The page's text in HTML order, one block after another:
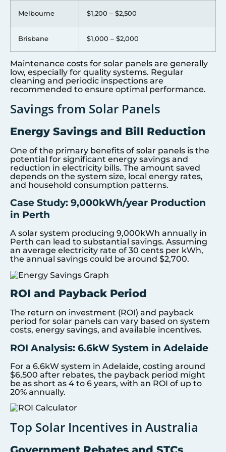
Melbourne $1,200 – $2,500
Brisbane $1,000 – $2,000
Maintenance costs for solar panels are generally
low, especially for quality systems. Regular
cleaning and periodic inspections are
recommended to ensure optimal performance.
Savings from Solar Panels
Energy Savings and Bill Reduction
One of the primary benefits of solar panels is the
potential for significant energy savings and
reduction in electricity bills. The amount saved
depends on the system size, local energy rates,
and household consumption patterns.
Case Study: 9,000kWh/year Production
in Perth
A solar system producing 9,000kWh annually in
Perth can lead to substantial savings. Assuming
an average electricity rate of 30 cents per kWh,
the annual savings could be around $2,700.
ROI and Payback Period
The return on investment (ROI) and payback
period for solar panels can vary based on system
costs, energy savings, and available incentives.
ROI Analysis: 6.6kW System in Adelaide
For a 6.6kW system in Adelaide, costing around
$6,500 after rebates, the payback period might
be as short as 4 to 6 years, with an ROI of up to
20% annually.
Top Solar Incentives in Australia